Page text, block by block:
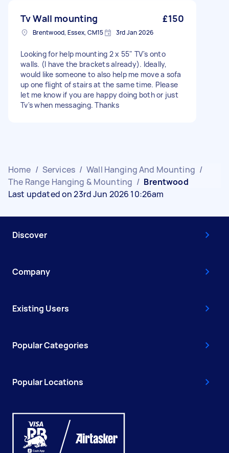
Tv Wall mounting £150
Brentwood, Essex, CM15 3rd Jan 2026
Looking for help mounting 2 x 55" TV's onto
walls. (I have the brackets already). Ideally,
would like someone to also help me move a sofa
up one flight of stairs at the same time. Please
let me know if you are happy doing both or just
Tv's when messaging. Thanks
Home / Services / Wall Hanging And Mounting /
The Range Hanging & Mounting / Brentwood
Last updated on 23rd Jun 2026 10:26am
Discover
Company
Existing Users
Popular Categories
Popular Locations